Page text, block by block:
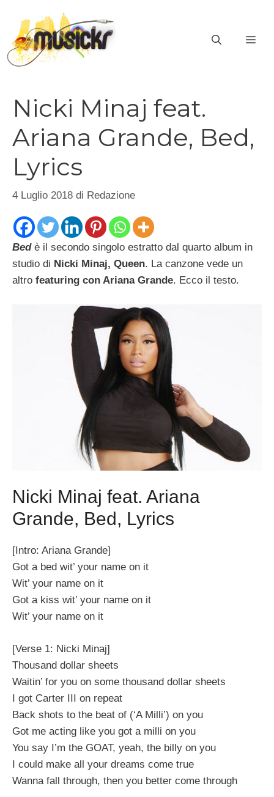
contenuto
Nicki Minaj feat.
Ariana Grande, Bed,
Lyrics
4 Luglio 2018 di Redazione
Bedè il secondo singolo estratto dal quarto album in
studio di Nicki Minaj, Queen. La canzone vede un
altro featuring con Ariana Grande. Ecco il testo.
Nicki Minaj feat. Ariana
Grande, Bed, Lyrics
[Intro: Ariana Grande]
Got a bed wit’ your name on it
Wit’ your name on it
Got a kiss wit’ your name on it
Wit’ your name on it
[Verse 1: Nicki Minaj]
Thousand dollar sheets
Waitin’ for you on some thousand dollar sheets
I got Carter III on repeat
Back shots to the beat of (‘A Milli’) on you
Got me acting like you got a milli on you
You say I’m the GOAT, yeah, the billy on you
I could make all your dreams come true
Wanna fall through, then you better come through